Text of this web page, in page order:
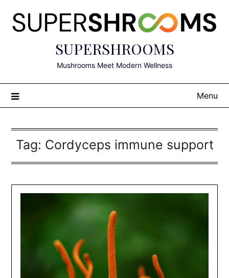
content
SUPERSHROOMS
Mushrooms Meet Modern Wellness
Menu
Tag: Cordyceps immune support